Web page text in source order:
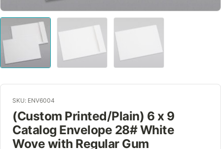
SKU: ENV6004
(Custom Printed/Plain) 6 x 9
Catalog Envelope 28# White
Wove with Regular Gum